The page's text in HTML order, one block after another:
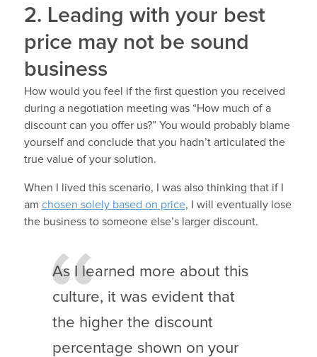
2. Leading with your best
price may not be sound
business
How would you feel if the first question you received
during a negotiation meeting was “How much of a
discount can you offer us?” You would probably blame
yourself and conclude that you hadn’t articulated the
true value of your solution.
When I lived this scenario, I was also thinking that if I
am chosen solely based on price, I will eventually lose
the business to someone else’s larger discount.
As I learned more about this
culture, it was evident that
the higher the discount
percentage shown on your